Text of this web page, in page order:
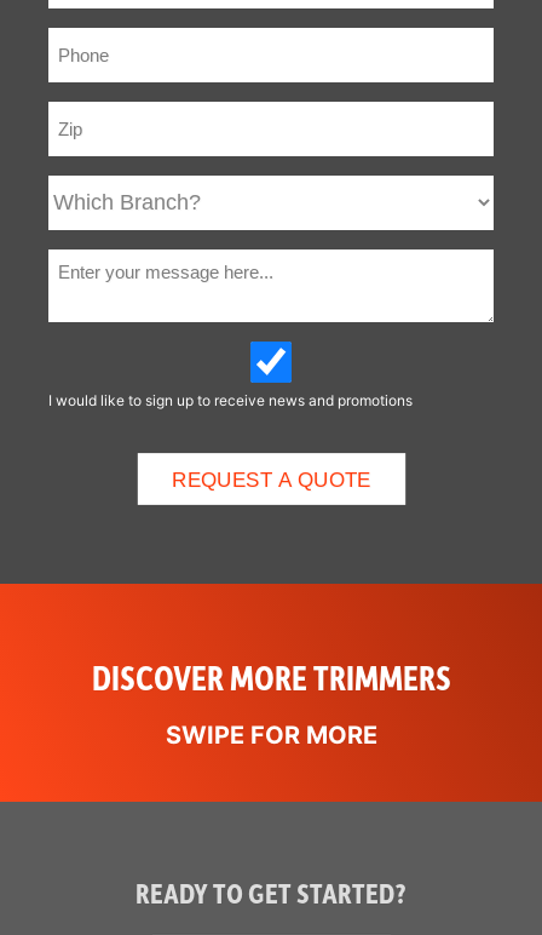
I would like to sign up to receive news and promotions
DISCOVER MORE TRIMMERS
READY TO GET STARTED?